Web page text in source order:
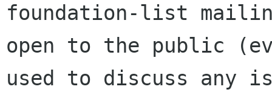
foundation-list
open to the public
used to discuss any